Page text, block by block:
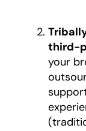
third-
your